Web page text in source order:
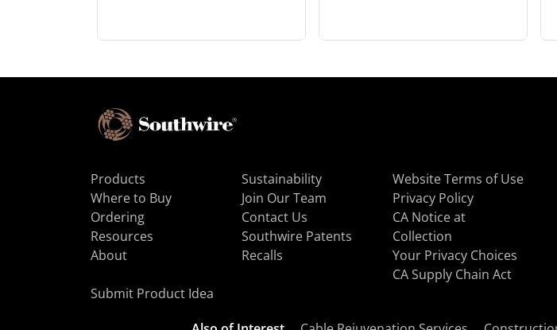
Products
Where to Buy
Ordering
Resources
About
Sustainability
Join Our Team
Contact Us
Southwire Patents
Recalls
Website Terms of Use
Privacy Policy
CA Notice at
Collection
Your Privacy Choices
CA Supply Chain Act
Submit Product Idea